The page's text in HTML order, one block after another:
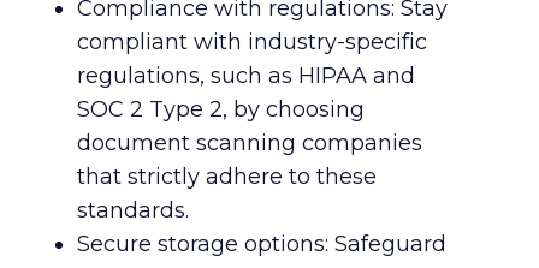
Compliance with regulations: Stay
compliant with industry-specific
regulations, such as HIPAA and
SOC 2 Type 2, by choosing
document scanning companies
that strictly adhere to these
standards.
Secure storage options: Safeguard